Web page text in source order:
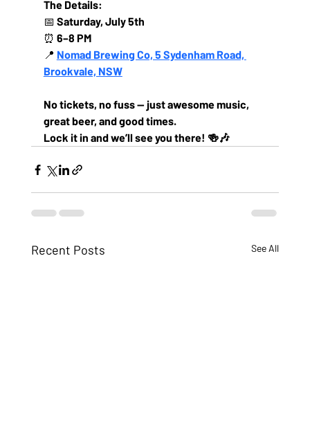
The Details:
📅 Saturday, July 5th
⏰ 6–8 PM
📍 Nomad Brewing Co, 5 Sydenham Road,
Brookvale, NSW
No tickets, no fuss — just awesome music,
great beer, and good times.
Lock it in and we’ll see you there! 🍻🎶
Recent Posts See All